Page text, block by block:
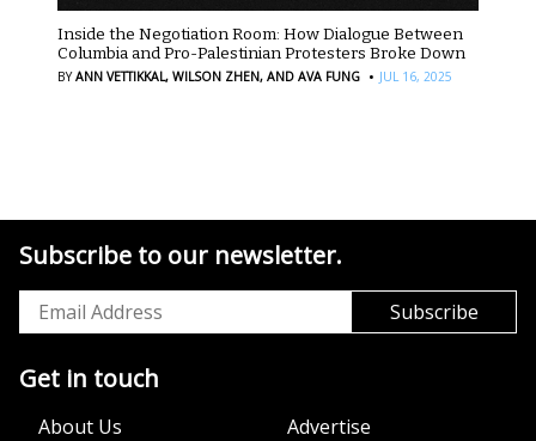
Inside the Negotiation Room: How Dialogue Between
Columbia and Pro-Palestinian Protesters Broke Down
BYANN VETTIKKAL, WILSON ZHEN, AND AVA FUNG · JUL 16, 2025
Subscribe to our newsletter.
Get in touch
About Us Advertise